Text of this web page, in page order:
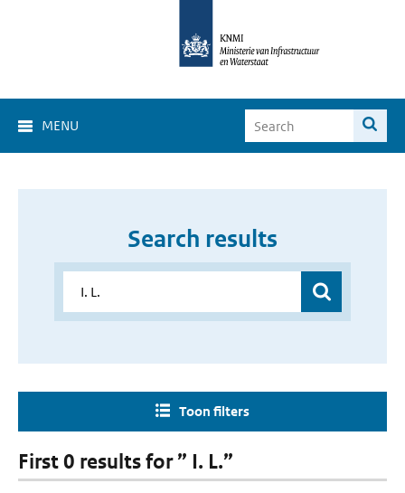
MENU
Search results
Toon filters
First 0 results for ” I. L.”